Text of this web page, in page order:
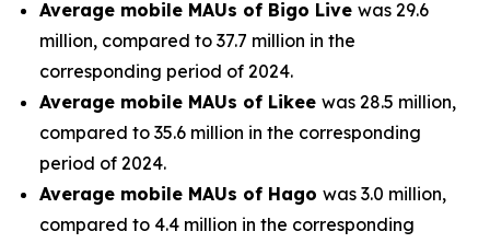
Average mobile MAUs of Bigo Live was 29.6
million, compared to 37.7 million in the
corresponding period of 2024.
Average mobile MAUs of Likee was 28.5 million,
compared to 35.6 million in the corresponding
period of 2024.
Average mobile MAUs of Hago was 3.0 million,
compared to 4.4 million in the corresponding